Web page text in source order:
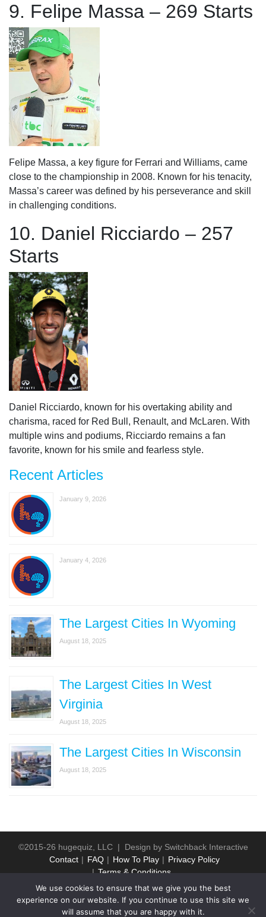
9. Felipe Massa – 269 Starts
Felipe Massa, a key figure for Ferrari and Williams, came
close to the championship in 2008. Known for his tenacity,
Massa’s career was defined by his perseverance and skill
in challenging conditions.
10. Daniel Ricciardo – 257
Starts
Daniel Ricciardo, known for his overtaking ability and
charisma, raced for Red Bull, Renault, and McLaren. With
multiple wins and podiums, Ricciardo remains a fan
favorite, known for his smile and fearless style.
Recent Articles
January 9, 2026
January 4, 2026
The Largest Cities In Wyoming
August 18, 2025
The Largest Cities In West
Virginia
August 18, 2025
The Largest Cities In Wisconsin
August 18, 2025
©2015-26 hugequiz, LLC | Design by Switchback Interactive
Contact
FAQ How To Play
Privacy Policy
Terms & Conditions
We use cookies to ensure that we give you the best
experience on our website. If you continue to use this site we
will assume that you are happy with it.